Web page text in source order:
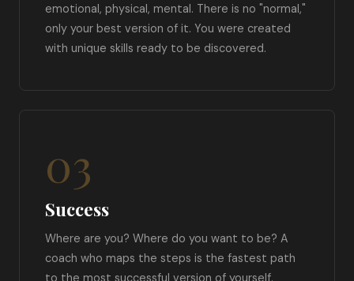
emotional, physical, mental. There is no "normal,"
only your best version of it. You were created
with unique skills ready to be discovered.
03
Success
Where are you? Where do you want to be? A
coach who maps the steps is the fastest path
to the most successful version of yourself.